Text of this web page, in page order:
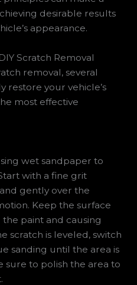
desirable results
appearance.
Scratch Removal
removal, several
restore your vehicle’s
most effective
wet sandpaper to
with a fine grit
gently over the
Keep the surface
paint and causing
scratch is leveled, switch
sanding until the area is
sure to polish the area to